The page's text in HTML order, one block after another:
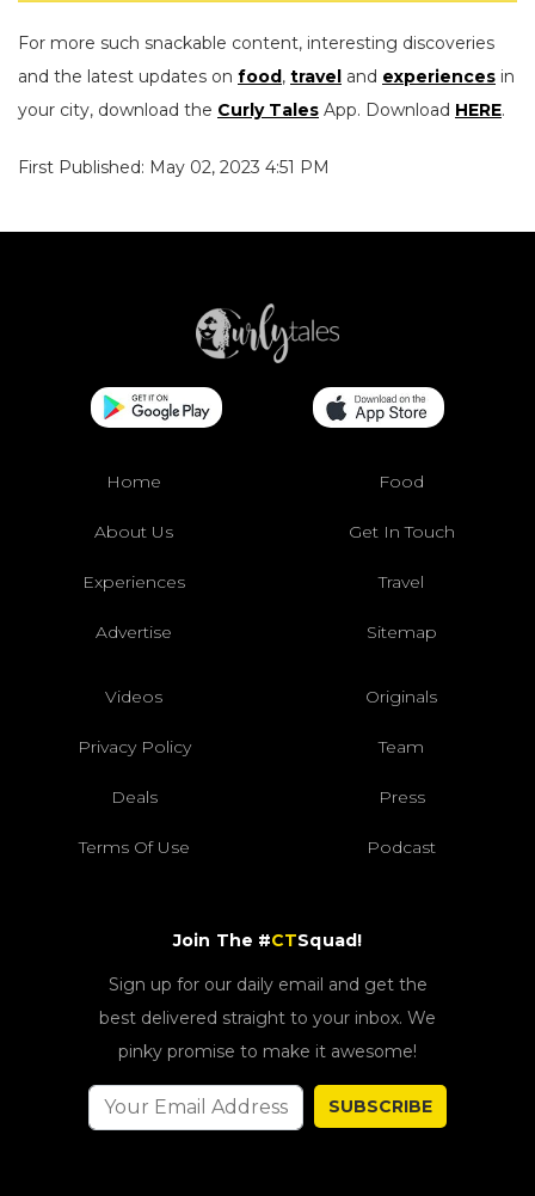
For more such snackable content, interesting discoveries
and the latest updates on food, travel and experiences in
your city, download the Curly Tales App. Download HERE.
First Published: May 02, 2023 4:51 PM
Home Food
About Us Get In Touch
Experiences Travel
Advertise Sitemap
Videos Originals
Privacy Policy Team
Deals Press
Terms Of Use Podcast
Join The #CTSquad!
Sign up for our daily email and get the
best delivered straight to your inbox. We
pinky promise to make it awesome!
SUBSCRIBE